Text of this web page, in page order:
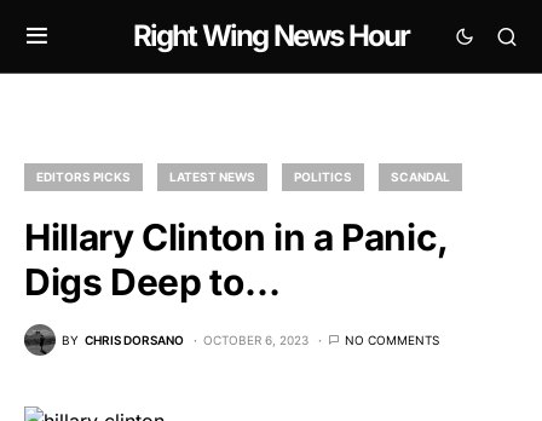
Right Wing News Hour
EDITORS PICKS LATEST NEWS POLITICS SCANDAL
Hillary Clinton in a Panic,
Digs Deep to…
BY CHRIS DORSANO OCTOBER 6, 2023 NO COMMENTS